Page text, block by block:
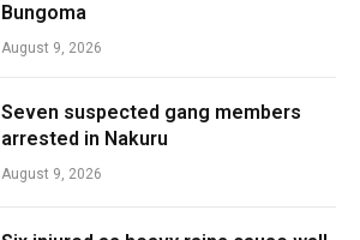
Bungoma
August 9, 2026
Seven suspected gang members
arrested in Nakuru
August 9, 2026